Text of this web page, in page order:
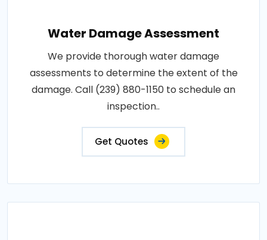
Water Damage Assessment
We provide thorough water damage
assessments to determine the extent of the
damage. Call (239) 880-1150 to schedule an
inspection..
Get Quotes